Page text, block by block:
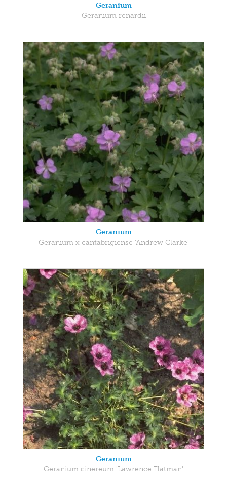
Geranium
Geranium renardii
Geranium
Geranium x cantabrigiense 'Andrew Clarke'
Geranium
Geranium cinereum 'Lawrence Flatman'